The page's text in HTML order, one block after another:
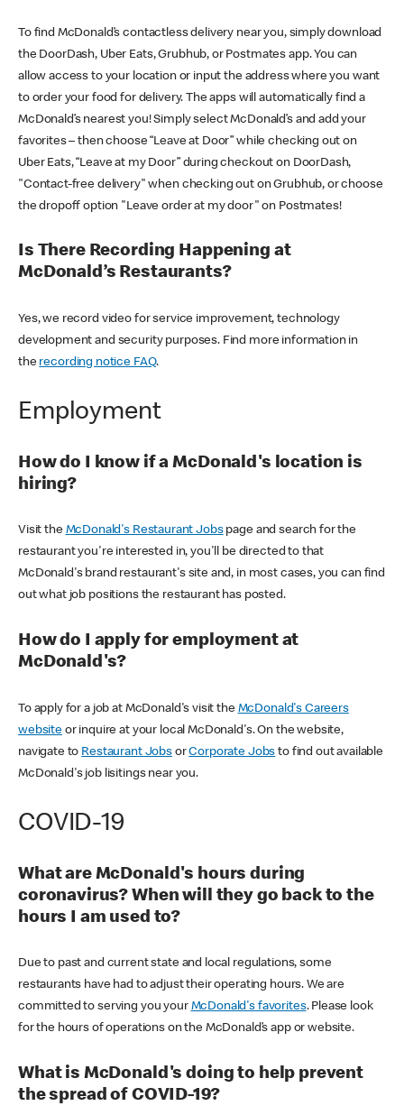
To find McDonald’s contactless delivery near you, simply download
the DoorDash, Uber Eats, Grubhub, or Postmates app. You can
allow access to your location or input the address where you want
to order your food for delivery. The apps will automatically find a
McDonald’s nearest you! Simply select McDonald’s and add your
favorites – then choose “Leave at Door” while checking out on
Uber Eats, “Leave at my Door” during checkout on DoorDash,
"Contact-free delivery" when checking out on Grubhub, or choose
the dropoff option "Leave order at my door" on Postmates!
Is There Recording Happening at
McDonald’s Restaurants?
Yes, we record video for service improvement, technology
development and security purposes. Find more information in
the recording notice FAQ.
Employment
How do I know if a McDonald's location is
hiring?
Visit the McDonald's Restaurant Jobspage and search for the
restaurant you're interested in, you'll be directed to that
McDonald's brand restaurant's site and, in most cases, you can find
out what job positions the restaurant has posted.
How do I apply for employment at
McDonald's?
To apply for a job at McDonald's visit the McDonald's Careers
websiteor inquire at your local McDonald's. On the website,
navigate to Restaurant JobsorCorporate Jobs to find out available
McDonald's job lisitings near you.
COVID-19
What are McDonald's hours during
coronavirus? When will they go back to the
hours I am used to?
Due to past and current state and local regulations, some
restaurants have had to adjust their operating hours. We are
committed to serving you your McDonald's favorites. Please look
for the hours of operations on the McDonald’s app or website.
What is McDonald's doing to help prevent
the spread of COVID-19?